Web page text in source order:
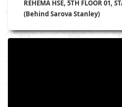
REHEMA HSE, 5TH FLOOR 01,
(Behind Sarova Stanley)